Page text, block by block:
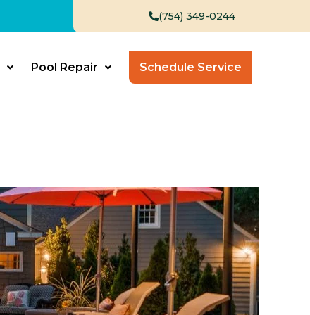
(754) 349-0244
Pool Repair Schedule Service